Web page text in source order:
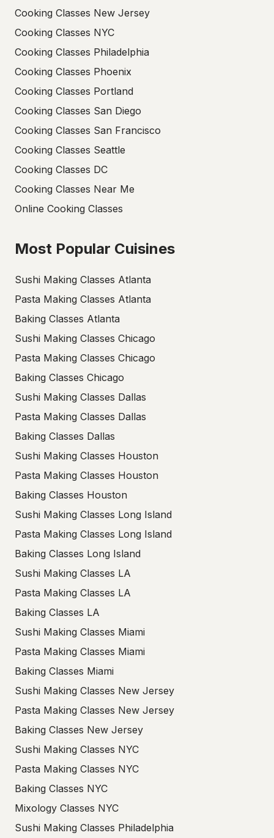
Cooking Classes New Jersey
Cooking Classes NYC
Cooking Classes Philadelphia
Cooking Classes Phoenix
Cooking Classes Portland
Cooking Classes San Diego
Cooking Classes San Francisco
Cooking Classes Seattle
Cooking Classes DC
Cooking Classes Near Me
Online Cooking Classes
Most Popular Cuisines
Sushi Making Classes Atlanta
Pasta Making Classes Atlanta
Baking Classes Atlanta
Sushi Making Classes Chicago
Pasta Making Classes Chicago
Baking Classes Chicago
Sushi Making Classes Dallas
Pasta Making Classes Dallas
Baking Classes Dallas
Sushi Making Classes Houston
Pasta Making Classes Houston
Baking Classes Houston
Sushi Making Classes Long Island
Pasta Making Classes Long Island
Baking Classes Long Island
Sushi Making Classes LA
Pasta Making Classes LA
Baking Classes LA
Sushi Making Classes Miami
Pasta Making Classes Miami
Baking Classes Miami
Sushi Making Classes New Jersey
Pasta Making Classes New Jersey
Baking Classes New Jersey
Sushi Making Classes NYC
Pasta Making Classes NYC
Baking Classes NYC
Mixology Classes NYC
Sushi Making Classes Philadelphia